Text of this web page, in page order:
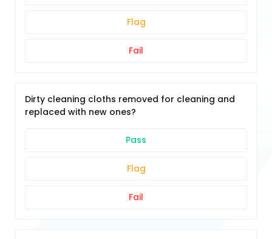
Flag
Fail
Dirty cleaning cloths removed for cleaning and
replaced with new ones?
Pass
Flag
Fail